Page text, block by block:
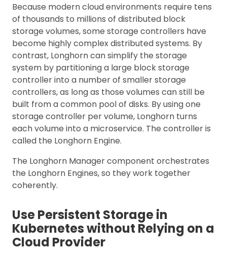
Because modern cloud environments require tens
of thousands to millions of distributed block
storage volumes, some storage controllers have
become highly complex distributed systems. By
contrast, Longhorn can simplify the storage
system by partitioning a large block storage
controller into a number of smaller storage
controllers, as long as those volumes can still be
built from a common pool of disks. By using one
storage controller per volume, Longhorn turns
each volume into a microservice. The controller is
called the Longhorn Engine.
The Longhorn Manager component orchestrates
the Longhorn Engines, so they work together
coherently.
Use Persistent Storage in
Kubernetes without Relying on a
Cloud Provider